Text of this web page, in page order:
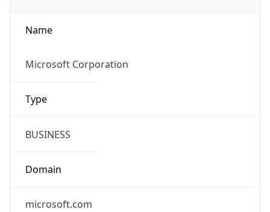
Name
Microsoft Corporation
Type
BUSINESS
Domain
microsoft.com